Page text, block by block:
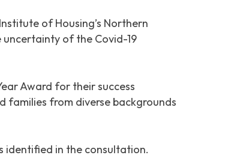
of Housing’s Northern
of the Covid-19
Award for their success
families from diverse backgrounds
identified in the consultation.